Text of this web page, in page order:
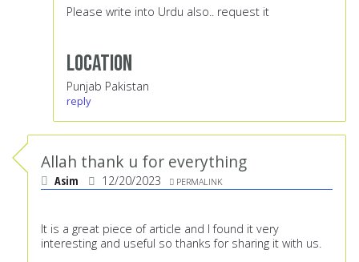
Please write into Urdu also.. request it
Location
Punjab Pakistan
reply
Allah thank u for everything
Asim 12/20/2023 PERMALINK
It is a great piece of article and I found it very
interesting and useful so thanks for sharing it with us.